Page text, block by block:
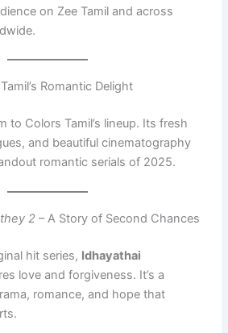
on Zee Tamil and across
Romantic Delight
to Colors Tamil’s lineup. Its fresh
and beautiful cinematography
romantic serials of 2025.
2 – A Story of Second Chances
hit series, Idhayathai
love and forgiveness. It’s a
romance, and hope that